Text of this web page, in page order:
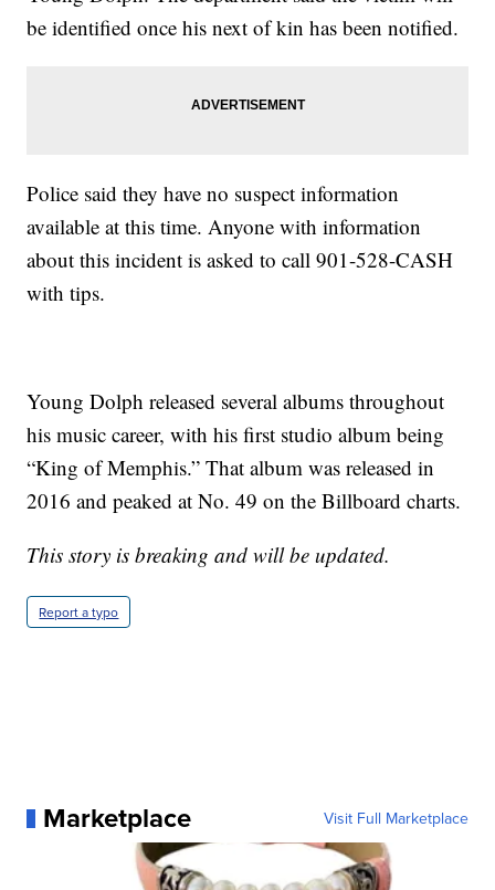
be identified once his next of kin has been notified.
Police said they have no suspect information
available at this time. Anyone with information
about this incident is asked to call 901-528-CASH
with tips.
Young Dolph released several albums throughout
his music career, with his first studio album being
“King of Memphis.” That album was released in
2016 and peaked at No. 49 on the Billboard charts.
This story is breaking and will be updated.
Report a typo
Marketplace Visit Full Marketplace